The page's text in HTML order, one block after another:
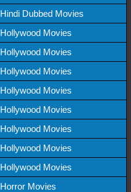
Hindi Dubbed Movies
Hollywood Movies
Hollywood Movies
Hollywood Movies
Hollywood Movies
Hollywood Movies
Hollywood Movies
Hollywood Movies
Hollywood Movies
Horror Movies